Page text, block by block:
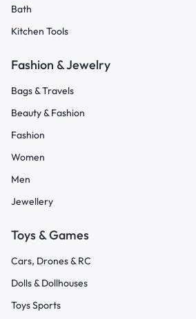
Bath
Kitchen Tools
Fashion & Jewelry
Bags & Travels
Beauty & Fashion
Fashion
Women
Men
Jewellery
Toys & Games
Cars, Drones & RC
Dolls & Dollhouses
Toys Sports